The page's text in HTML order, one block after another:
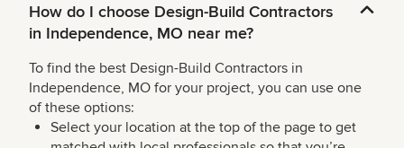
How do I choose Design-Build Contractors
in Independence, MO near me?
To find the best Design-Build Contractors in
Independence, MO for your project, you can use one
of these options:
Select your location at the top of the page to get